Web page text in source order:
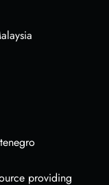
providing